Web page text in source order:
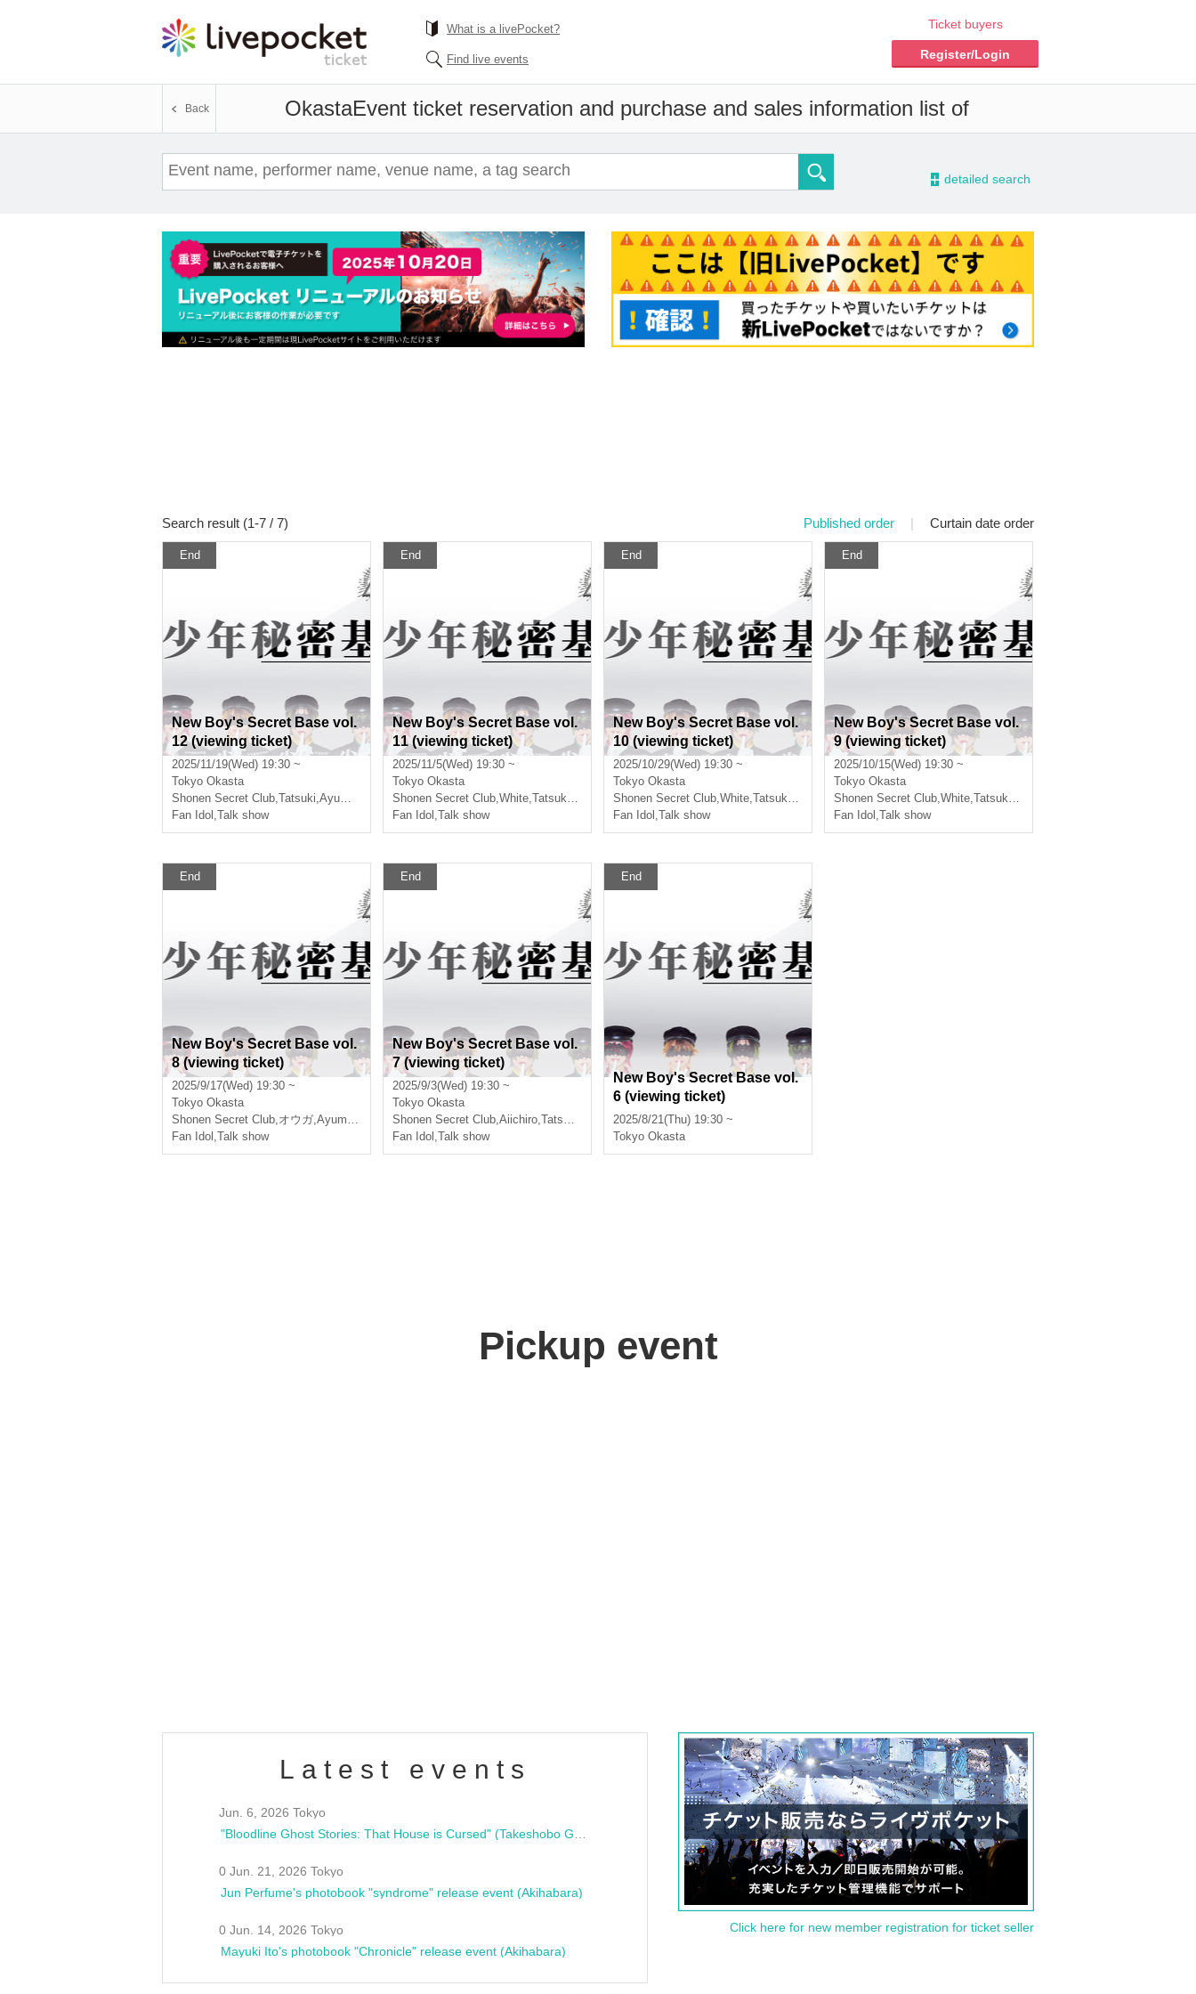
What is a livePocket?
Find live events
Ticket buyers
Register/Login
OkastaEvent ticket reservation and purchase and sales information list of
Back
- detailed search
Search result (1-7 / 7) Published order | Curtain date order
End
New Boy's Secret Base vol.
12 (viewing ticket)
2025/11/19(Wed) 19:30 ~
Tokyo Okasta
Shonen Secret Club,Tatsuki,Ayumu
オウガ
Fan Idol ,Talk show
End
New Boy's Secret Base vol.
11 (viewing ticket)
2025/11/5(Wed) 19:30 ~
Tokyo Okasta
Shonen Secret Club,White,Tatsuki , Ayumu
Fan Idol ,Talk show
End
New Boy's Secret Base vol.
10 (viewing ticket)
2025/10/29(Wed) 19:30 ~
Tokyo Okasta
Shonen Secret Club,White,Tatsuki , Ayumu
Fan Idol ,Talk show
End
New Boy's Secret Base vol.
9 (viewing ticket)
2025/10/15(Wed) 19:30 ~
Tokyo Okasta
Shonen Secret Club,White,Tatsuki , Ayumu
Fan Idol ,Talk show
End
New Boy's Secret Base vol.
8 (viewing ticket)
2025/9/17(Wed) 19:30 ~
Tokyo Okasta
Shonen Secret Club,オウガ,Ayumu ,Natsu
Fan Idol ,Talk show
End
New Boy's Secret Base vol.
7 (viewing ticket)
2025/9/3(Wed) 19:30 ~
Tokyo Okasta
Shonen Secret Club,Aiichiro,Tatsuki
Ayumu
Fan Idol ,Talk show
End
New Boy's Secret Base vol.
6 (viewing ticket)
2025/8/21(Thu) 19:30 ~
Tokyo Okasta
Pickup event
Latest events
Jun. 6, 2026 Tokyo
0 Jun. 21, 2026 Tokyo
Jun Perfume's photobook "syndrome" release event (Akihabara)
0 Jun. 14, 2026 Tokyo
Mayuki Ito's photobook "Chronicle" release event (Akihabara)
Click here for new member registration for ticket seller